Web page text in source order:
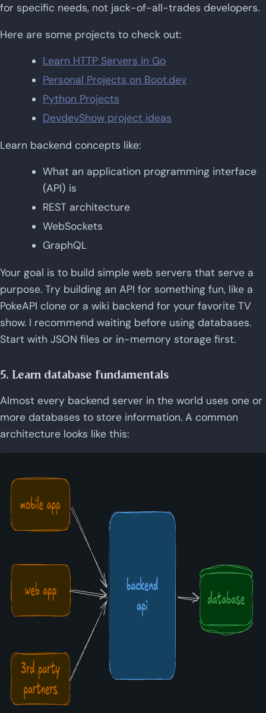
for specific needs, not jack-of-all-trades developers.
Here are some projects to check out:
Learn HTTP Servers in Go
Personal Projects on Boot.dev
Python Projects
DevdevShow project ideas
Learn backend concepts like:
What an application programming interface
(API) is
REST architecture
WebSockets
GraphQL
Your goal is to build simple web servers that serve a
purpose. Try building an API for something fun, like a
PokeAPI clone or a wiki backend for your favorite TV
show. I recommend waiting before using databases.
Start with JSON files or in-memory storage first.
5. Learn database fundamentals
Almost every backend server in the world uses one or
more databases to store information. A common
architecture looks like this: